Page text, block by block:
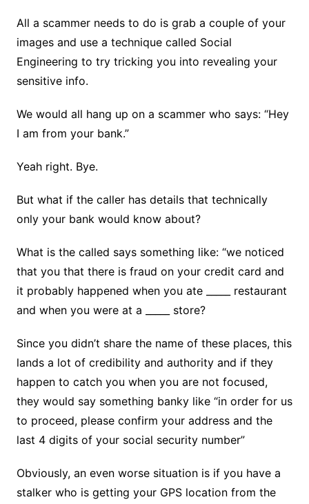
All a scammer needs to do is grab a couple of your
images and use a technique called Social
Engineering to try tricking you into revealing your
sensitive info.
We would all hang up on a scammer who says: “Hey
I am from your bank.”
Yeah right. Bye.
But what if the caller has details that technically
only your bank would know about?
What is the called says something like: “we noticed
that you that there is fraud on your credit card and
it probably happened when you ate _____ restaurant
and when you were at a _____ store?
Since you didn’t share the name of these places, this
lands a lot of credibility and authority and if they
happen to catch you when you are not focused,
they would say something banky like “in order for us
to proceed, please confirm your address and the
last 4 digits of your social security number”
Obviously, an even worse situation is if you have a
stalker who is getting your GPS location from the